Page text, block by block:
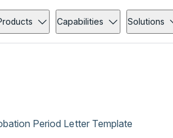
Capabilities Solutions
Period Letter Template